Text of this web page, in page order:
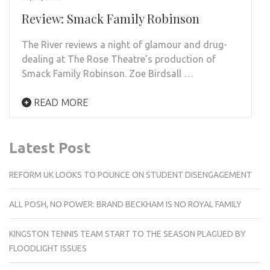
Review: Smack Family Robinson
The River reviews a night of glamour and drug-
dealing at The Rose Theatre’s production of
Smack Family Robinson. Zoe Birdsall …
READ MORE
Latest Post
REFORM UK LOOKS TO POUNCE ON STUDENT DISENGAGEMENT
ALL POSH, NO POWER: BRAND BECKHAM IS NO ROYAL FAMILY
KINGSTON TENNIS TEAM START TO THE SEASON PLAGUED BY
FLOODLIGHT ISSUES